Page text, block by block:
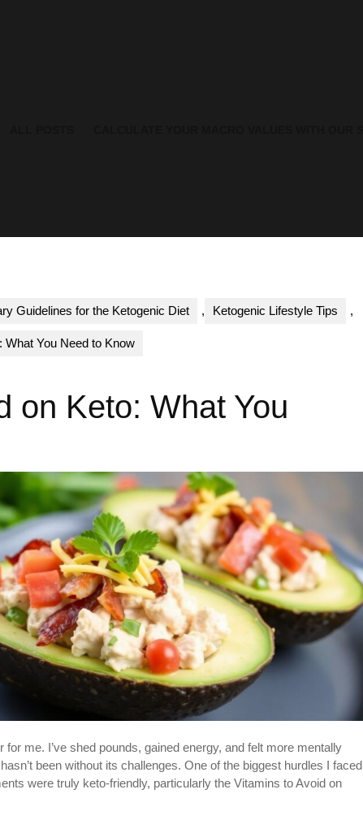
Guidelines for the Ketogenic Diet , Ketogenic Lifestyle Tips ,
What You Need to Know
on Keto: What You
me. I’ve shed pounds, gained energy, and felt more mentally
been without its challenges. One of the biggest hurdles I faced
were truly keto-friendly, particularly the Vitamins to Avoid on